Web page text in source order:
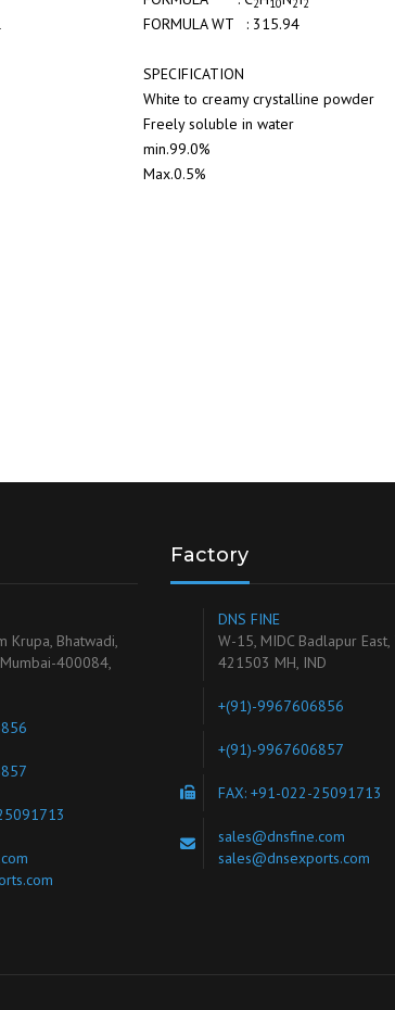
FORMULA WT : 315.94
SPECIFICATION
White to creamy crystalline powder
Freely soluble in water
min.99.0%
Max.0.5%
Krupa, Bhatwadi,
400084,
Factory
DNS FINE
W-15, MIDC Badlapur
421503 MH, IND
+(91)-9967606856
+(91)-9967606857
FAX: +91-022-25091713
sales@dnsfine.com
sales@dnsexports.com